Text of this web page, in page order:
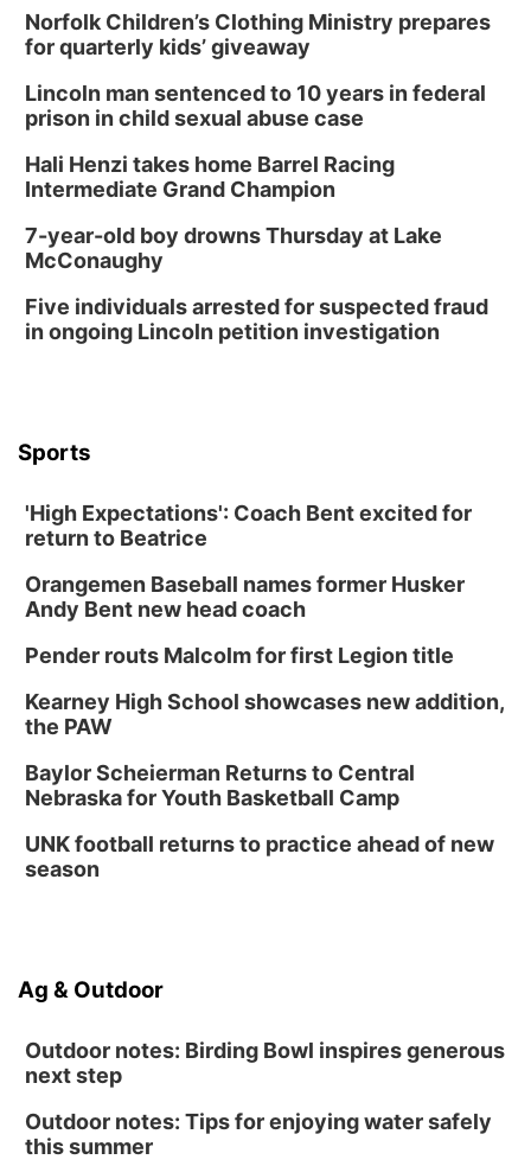
Tue, Aug 18 @5:30pm
5:30 PM Crochet and Knitting Club
Columbus, NE
Thu, Aug 20@6:30pm
6:30 PM Book Club Meetup
Columbus, NE
Mon, Aug 24@5:30pm
Columbus Public Library
2026 Business After Hours - Shell Valley
Classic Wheels, Inc & Elite Mobile Blasting
Platte Center, NE
Tween Book Bag Opens
Tween Book Bag Form
Tue, Sep 01@5:00pm
Entrepreneurship Networking Event
Innovation Center Gallery
Tween Gaming
Columbus Public Library
Norfolk Children’s Clothing Ministry prepares
for quarterly kids’ giveaway
Lincoln man sentenced to 10 years in federal
prison in child sexual abuse case
Hali Henzi takes home Barrel Racing
Intermediate Grand Champion
7-year-old boy drowns Thursday at Lake
McConaughy
Five individuals arrested for suspected fraud
in ongoing Lincoln petition investigation
Sports
'High Expectations': Coach Bent excited for
return to Beatrice
Orangemen Baseball names former Husker
Andy Bent new head coach
Pender routs Malcolm for first Legion title
Kearney High School showcases new addition,
the PAW
Baylor Scheierman Returns to Central
Nebraska for Youth Basketball Camp
UNK football returns to practice ahead of new
season
Ag & Outdoor
Outdoor notes: Birding Bowl inspires generous
next step
Outdoor notes: Tips for enjoying water safely
this summer